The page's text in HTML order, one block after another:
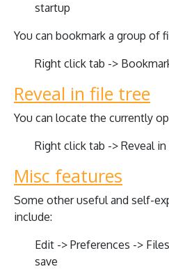
startup
You can bookmark a group of
Right click tab ->
Reveal in file tree
You can locate the currently
Right click tab -> Reveal
Misc features
Some other useful and self-
include:
Edit -> Preferences ->
save